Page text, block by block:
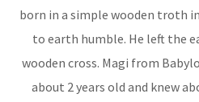
born in a simple wooden troth
to earth humble. He left the
wooden cross. Magi from
about 2 years old and knew